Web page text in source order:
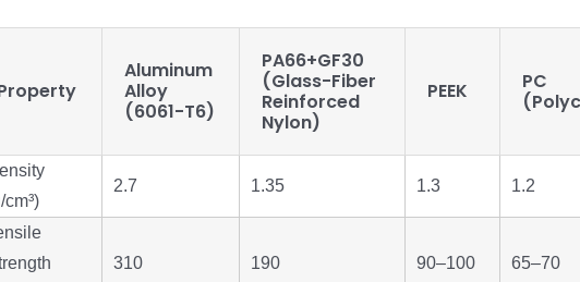
Aluminum
Alloy
(6061-T6)
PA66+GF30
(Glass-Fiber
Reinforced
Nylon)
PEEK
PC
cm³)
2.7 1.35 1.3 1.2
310 190 90–100 65–70